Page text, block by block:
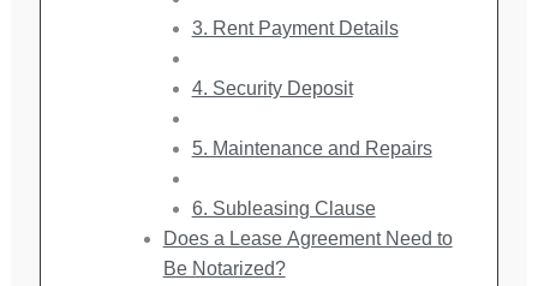
3. Rent Payment Details
4. Security Deposit
5. Maintenance and Repairs
6. Subleasing Clause
Does a Lease Agreement Need to
Be Notarized?